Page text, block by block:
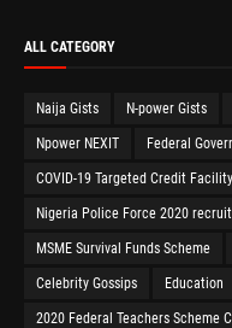
ALL CATEGORY
Naija Gists N-power Gists
Npower NEXIT Federal
COVID-19 Targeted Credit Facility
Nigeria Police Force 2020
MSME Survival Funds Scheme
Celebrity Gossips Education
2020 Federal Teachers Scheme